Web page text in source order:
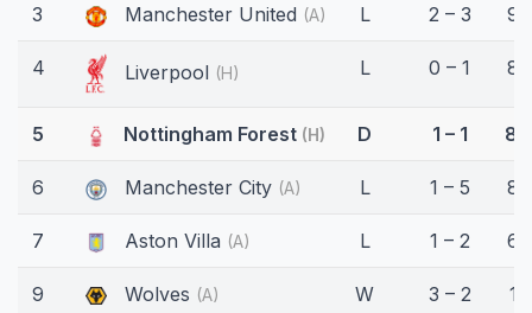
3 Manchester United (A) L 2 – 3
4 Liverpool (H) L 0 – 1
5 Nottingham Forest (H) D 1 – 1
6 Manchester City (A) L 1 – 5
7 Aston Villa (A) L 1 – 2
9 Wolves (A) W 3 – 2